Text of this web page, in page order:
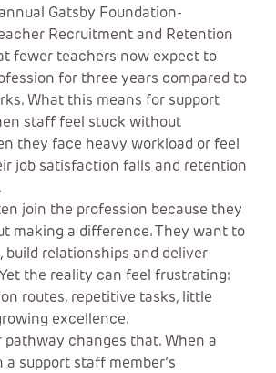
Gatsby Foundation-
Recruitment and Retention
fewer teachers now expect to
for three years compared to
What this means for support
staff feel stuck without
they face heavy workload or feel
job satisfaction falls and retention
join the profession because they
making a difference. They want to
build relationships and deliver
the reality can feel frustrating:
routes, repetitive tasks, little
excellence.
pathway changes that. When a
a support staff member’s